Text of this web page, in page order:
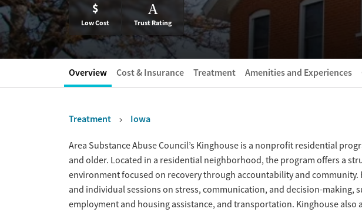
$
Low Cost
A
Trust Rating
Overview Cost & Insurance Treatment Amenities and Experiences
Treatment Iowa
OverviewArea Substance Abuse Council’s Kinghouse is a nonprofit residential
and older. Located in a residential neighborhood, the program offers a
environment focused on recovery through accountability and community.
and individual sessions on stress, communication, and decision-making,
employment and housing assistance, and transportation. Kinghouse also